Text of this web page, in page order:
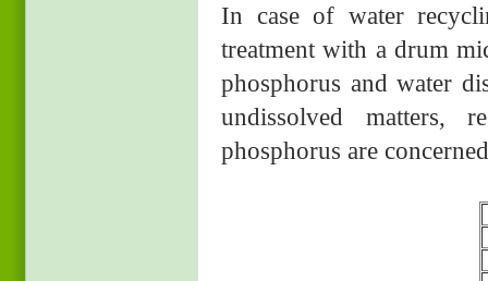
In case of water
treatment with a drum
phosphorus and water
undissolved matters,
phosphorus are